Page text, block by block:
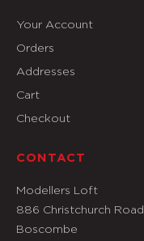
Your Account
Orders
Addresses
Cart
Checkout
CONTACT
Modellers Loft
886 Christchurch Road
Boscombe